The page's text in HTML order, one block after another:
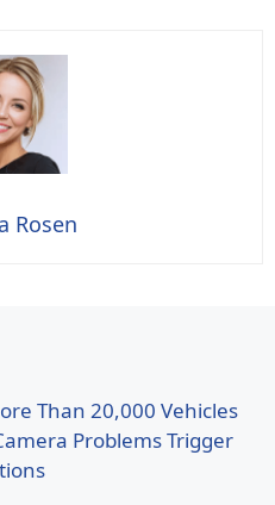
Rosen
Than 20,000 Vehicles
Problems Trigger